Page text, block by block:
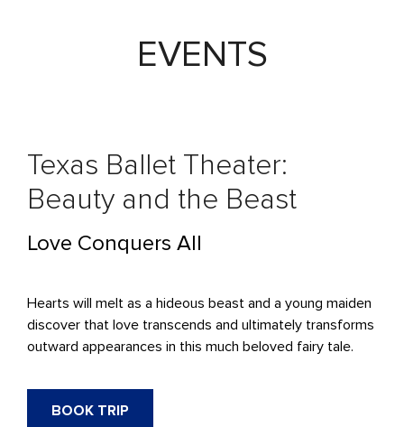
EVENTS
Texas Ballet Theater:
Beauty and the Beast
Love Conquers All
Hearts will melt as a hideous beast and a young maiden
discover that love transcends and ultimately transforms
outward appearances in this much beloved fairy tale.
BOOK TRIP